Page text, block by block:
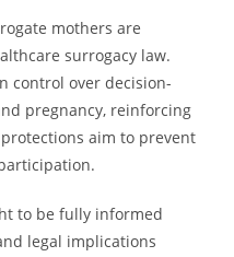
mothers are
surrogacy law.
control over decision-
pregnancy, reinforcing
aim to prevent
to be fully informed
legal implications